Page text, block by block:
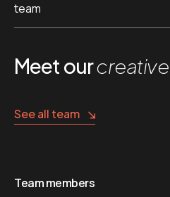
team
Meet our
See all team
Team members